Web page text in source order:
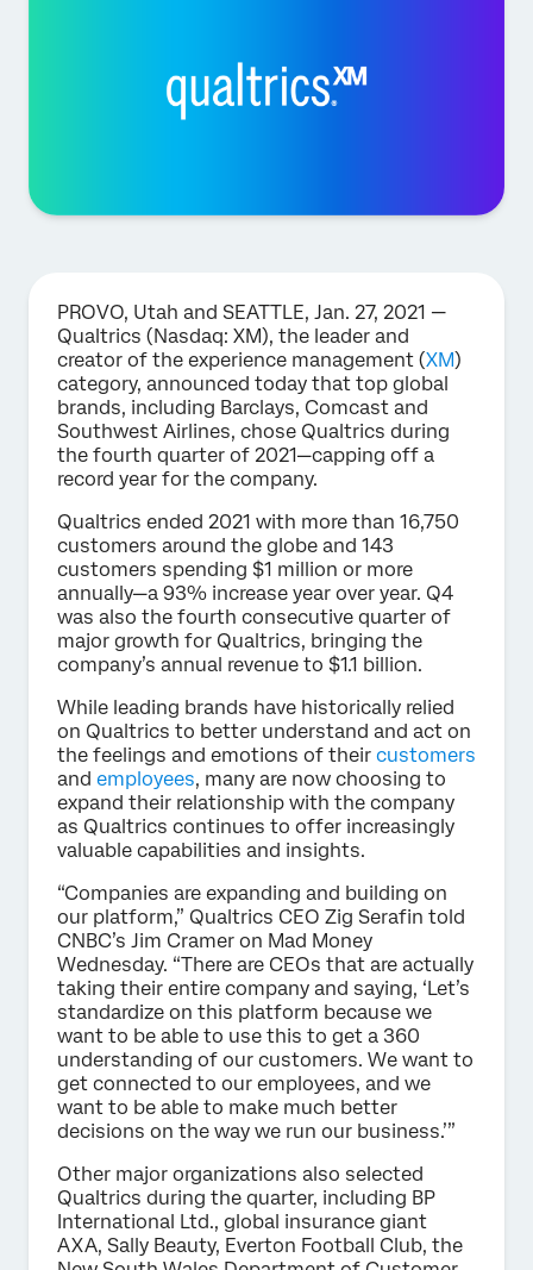
PROVO, Utah and SEATTLE, Jan. 27, 2021 —
Qualtrics (Nasdaq: XM), the leader and
creator of the experience management (XM)
category, announced today that top global
brands, including Barclays, Comcast and
Southwest Airlines, chose Qualtrics during
the fourth quarter of 2021—capping off a
record year for the company.
Qualtrics ended 2021 with more than 16,750
customers around the globe and 143
customers spending $1 million or more
annually—a 93% increase year over year. Q4
was also the fourth consecutive quarter of
major growth for Qualtrics, bringing the
company’s annual revenue to $1.1 billion.
While leading brands have historically relied
on Qualtrics to better understand and act on
the feelings and emotions of their customers
and employees, many are now choosing to
expand their relationship with the company
as Qualtrics continues to offer increasingly
valuable capabilities and insights.
“Companies are expanding and building on
our platform,” Qualtrics CEO Zig Serafin told
CNBC’s Jim Cramer on Mad Money
Wednesday. “There are CEOs that are actually
taking their entire company and saying, ‘Let’s
standardize on this platform because we
want to be able to use this to get a 360
understanding of our customers. We want to
get connected to our employees, and we
want to be able to make much better
decisions on the way we run our business.’”
Other major organizations also selected
Qualtrics during the quarter, including BP
International Ltd., global insurance giant
AXA, Sally Beauty, Everton Football Club, the